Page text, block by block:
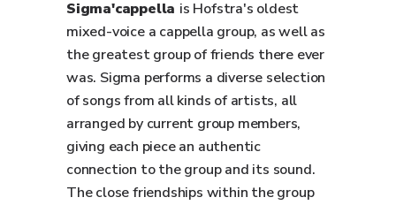
Sigma'cappella is Hofstra's oldest
mixed-voice a cappella group, as well as
the greatest group of friends there ever
was. Sigma performs a diverse selection
of songs from all kinds of artists, all
arranged by current group members,
giving each piece an authentic
connection to the group and its sound.
The close friendships within the group